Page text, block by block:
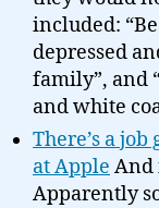
included:
depressed
family”, and
and white
There’s a
at Apple And
Apparently